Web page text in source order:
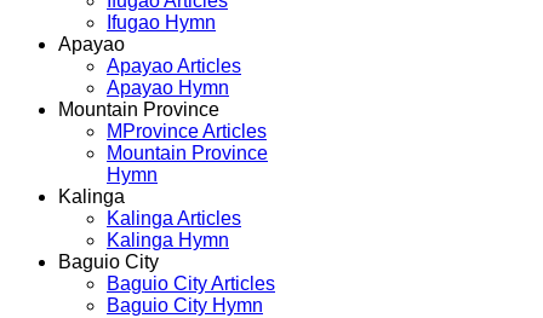
Ifugao Hymn
Apayao
Apayao Articles
Apayao Hymn
Mountain Province
MProvince Articles
Mountain Province
Hymn
Kalinga
Kalinga Articles
Kalinga Hymn
Baguio City
Baguio City Articles
Baguio City Hymn